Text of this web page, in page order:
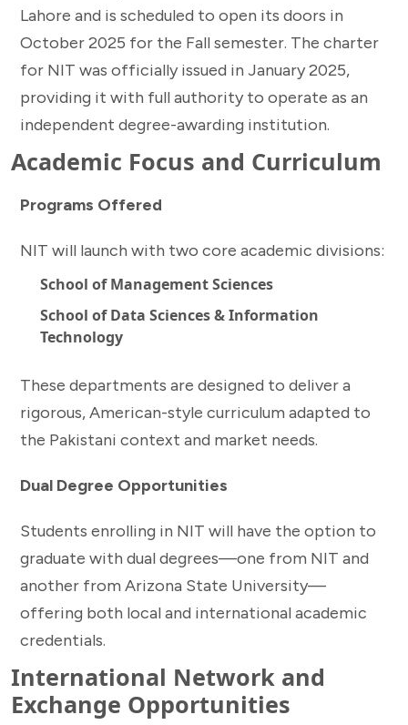
Lahore and is scheduled to open its doors in
October 2025 for the Fall semester. The charter
for NIT was officially issued in January 2025,
providing it with full authority to operate as an
independent degree-awarding institution.
Academic Focus and Curriculum
Programs Offered
NIT will launch with two core academic divisions:
School of Management Sciences
School of Data Sciences & Information
Technology
These departments are designed to deliver a
rigorous, American-style curriculum adapted to
the Pakistani context and market needs.
Dual Degree Opportunities
Students enrolling in NIT will have the option to
graduate with dual degrees—one from NIT and
another from Arizona State University—
offering both local and international academic
credentials.
International Network and
Exchange Opportunities